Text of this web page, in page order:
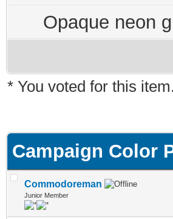
Opaque neon
* You voted for this item.
Campaign Color
Commodoreman
Junior Member